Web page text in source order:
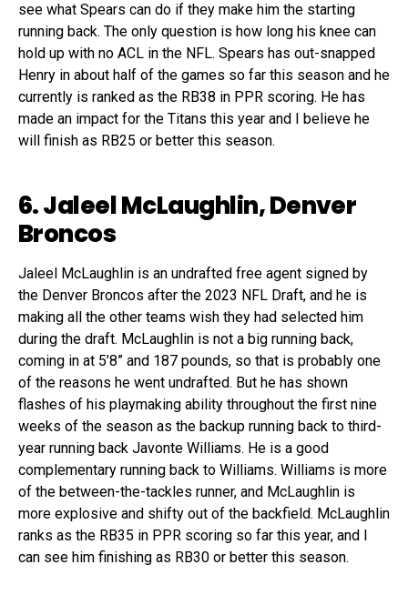
see what Spears can do if they make him the starting
running back. The only question is how long his knee can
hold up with no ACL in the NFL. Spears has out-snapped
Henry in about half of the games so far this season and he
currently is ranked as the RB38 in PPR scoring. He has
made an impact for the Titans this year and I believe he
will finish as RB25 or better this season.
6. Jaleel McLaughlin, Denver
Broncos
Jaleel McLaughlin is an undrafted free agent signed by
the Denver Broncos after the 2023 NFL Draft, and he is
making all the other teams wish they had selected him
during the draft. McLaughlin is not a big running back,
coming in at 5’8” and 187 pounds, so that is probably one
of the reasons he went undrafted. But he has shown
flashes of his playmaking ability throughout the first nine
weeks of the season as the backup running back to third-
year running back Javonte Williams. He is a good
complementary running back to Williams. Williams is more
of the between-the-tackles runner, and McLaughlin is
more explosive and shifty out of the backfield. McLaughlin
ranks as the RB35 in PPR scoring so far this year, and I
can see him finishing as RB30 or better this season.